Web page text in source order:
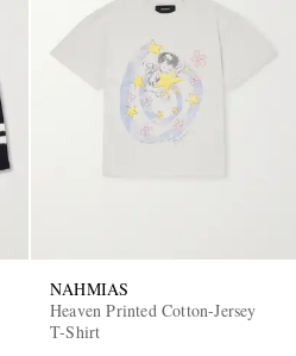
NAHMIAS
Heaven Printed Cotton-Jersey
T-Shirt